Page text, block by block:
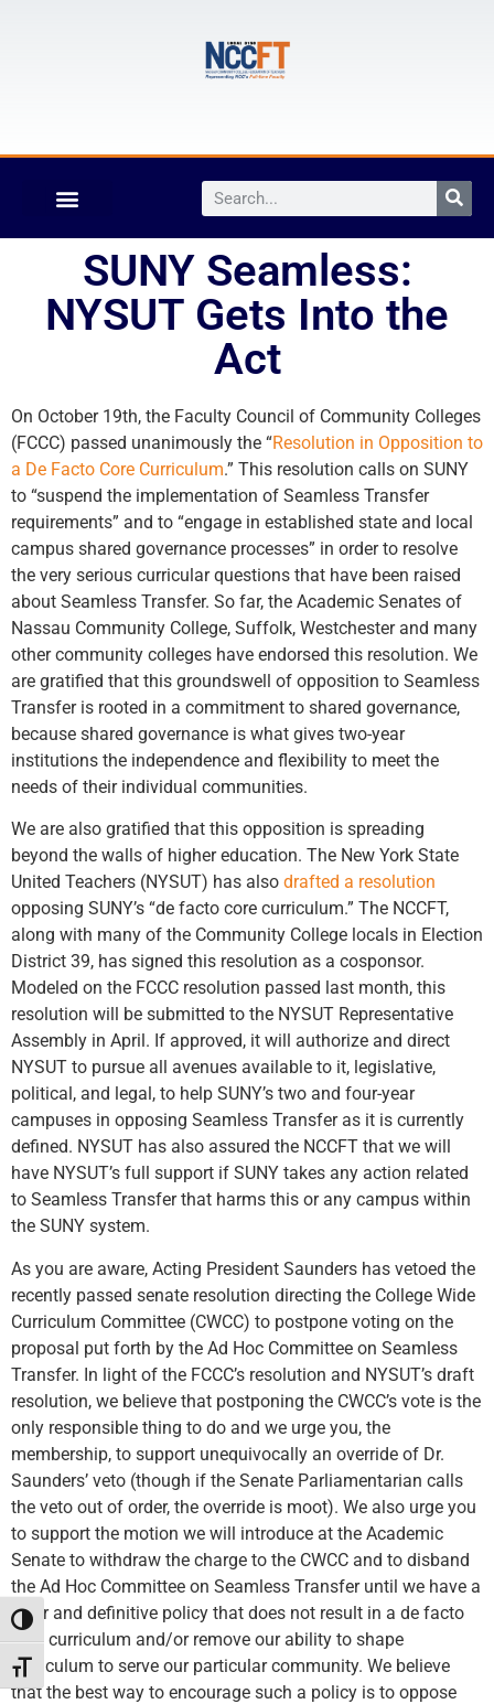
Toggle High Contrast
Toggle Font size
SUNY Seamless:
NYSUT Gets Into the
Act
On October 19th, the Faculty Council of Community Colleges
(FCCC) passed unanimously the “Resolution in Opposition to
a De Facto Core Curriculum.” This resolution calls on SUNY
to “suspend the implementation of Seamless Transfer
requirements” and to “engage in established state and local
campus shared governance processes” in order to resolve
the very serious curricular questions that have been raised
about Seamless Transfer. So far, the Academic Senates of
Nassau Community College, Suffolk, Westchester and many
other community colleges have endorsed this resolution. We
are gratified that this groundswell of opposition to Seamless
Transfer is rooted in a commitment to shared governance,
because shared governance is what gives two-year
institutions the independence and flexibility to meet the
needs of their individual communities.
We are also gratified that this opposition is spreading
beyond the walls of higher education. The New York State
United Teachers (NYSUT) has also drafted a resolution
opposing SUNY’s “de facto core curriculum.” The NCCFT,
along with many of the Community College locals in Election
District 39, has signed this resolution as a cosponsor.
Modeled on the FCCC resolution passed last month, this
resolution will be submitted to the NYSUT Representative
Assembly in April. If approved, it will authorize and direct
NYSUT to pursue all avenues available to it, legislative,
political, and legal, to help SUNY’s two and four-year
campuses in opposing Seamless Transfer as it is currently
defined. NYSUT has also assured the NCCFT that we will
have NYSUT’s full support if SUNY takes any action related
to Seamless Transfer that harms this or any campus within
the SUNY system.
As you are aware, Acting President Saunders has vetoed the
recently passed senate resolution directing the College Wide
Curriculum Committee (CWCC) to postpone voting on the
proposal put forth by the Ad Hoc Committee on Seamless
Transfer. In light of the FCCC’s resolution and NYSUT’s draft
resolution, we believe that postponing the CWCC’s vote is the
only responsible thing to do and we urge you, the
membership, to support unequivocally an override of Dr.
Saunders’ veto (though if the Senate Parliamentarian calls
the veto out of order, the override is moot). We also urge you
to support the motion we will introduce at the Academic
Senate to withdraw the charge to the CWCC and to disband
the Ad Hoc Committee on Seamless Transfer until we have a
clear and definitive policy that does not result in a de facto
core curriculum and/or remove our ability to shape
curriculum to serve our particular community. We believe
that the best way to encourage such a policy is to oppose